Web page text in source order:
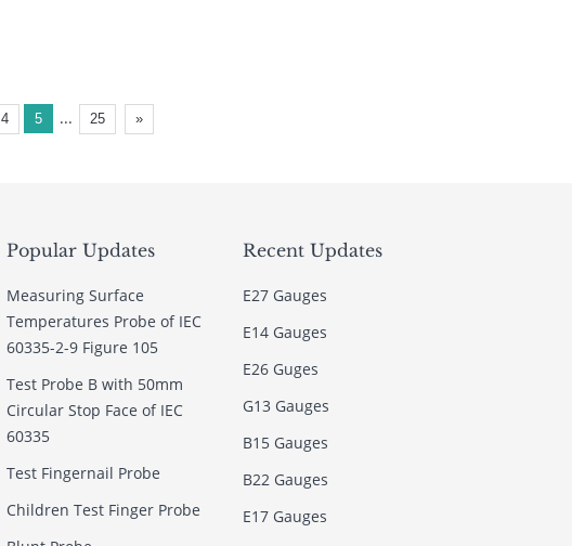
4 5 ... 25 »
Popular Updates
Measuring Surface
Temperatures Probe of IEC
60335-2-9 Figure 105
Test Probe B with 50mm
Circular Stop Face of IEC
60335
Test Fingernail Probe
Children Test Finger Probe
Recent Updates
E27 Gauges
E14 Gauges
E26 Guges
G13 Gauges
B15 Gauges
B22 Gauges
E17 Gauges